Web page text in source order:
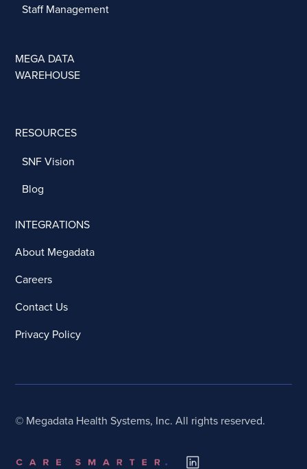
Staff Management
MEGA DATA
WAREHOUSE
RESOURCES
SNF Vision
Blog
INTEGRATIONS
About Megadata
Careers
Contact Us
Privacy Policy
© Megadata Health Systems, Inc. All rights reserved.
Book a Call